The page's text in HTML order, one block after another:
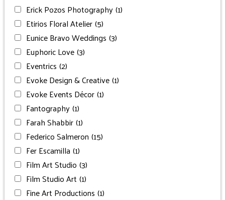
Erick Pozos Photography(1)
Etirios Floral Atelier(5)
Eunice Bravo Weddings (3)
Euphoric Love(3)
Eventrics (2)
Evoke Design & Creative(1)
Evoke Events Décor(1)
Fantography(1)
Farah Shabbir(1)
Federico Salmeron (15)
Fer Escamilla (1)
Film Art Studio (3)
Film Studio Art (1)
Fine Art Productions (1)